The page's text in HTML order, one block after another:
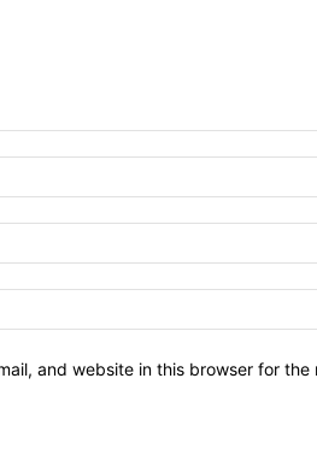
and website in this browser for